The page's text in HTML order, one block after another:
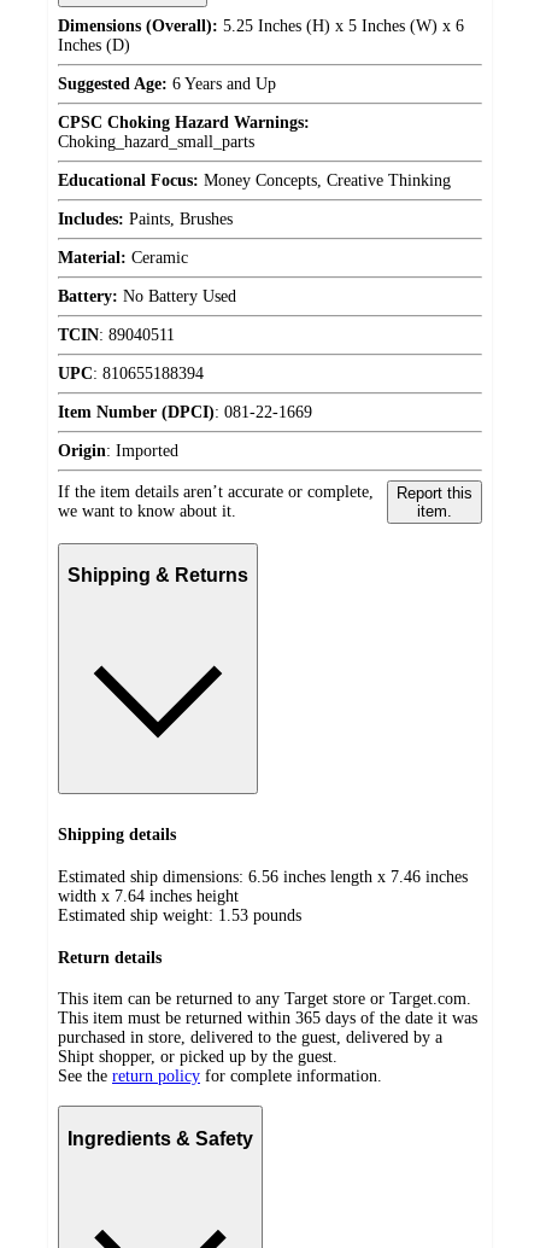
Dimensions (Overall): 5.25 Inches (H) x 5 Inches (W) x 6
Inches (D)
Suggested Age: 6 Years and Up
CPSC Choking Hazard Warnings:
Choking_hazard_small_parts
Educational Focus: Money Concepts, Creative Thinking
Includes: Paints, Brushes
Material: Ceramic
Battery: No Battery Used
TCIN: 89040511
UPC: 810655188394
Item Number (DPCI): 081-22-1669
Origin: Imported
If the item details aren’t accurate or complete,
we want to know about it.
Report this
item.
Shipping & Returns
Shipping details
Estimated ship dimensions: 6.56 inches length x 7.46 inches
width x 7.64 inches height
Estimated ship weight: 1.53 pounds
Return details
This item can be returned to any Target store or Target.com.
This item must be returned within 365 days of the date it was
purchased in store, delivered to the guest, delivered by a
Shipt shopper, or picked up by the guest.
See the return policy for complete information.
Ingredients & Safety